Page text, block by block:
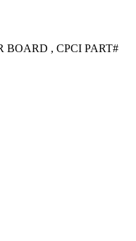
BOARD , CPCI PART#